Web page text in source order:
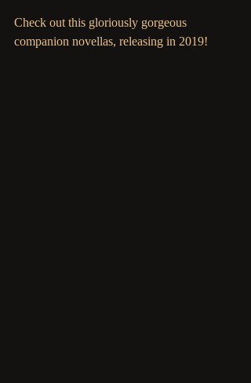
Check out this gloriously gorgeous
companion novellas, releasing in 2019!